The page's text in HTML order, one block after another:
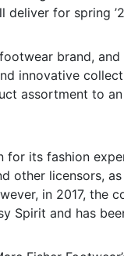
deliver for spring
brand,
innovative
assortment to
for its fashion
other licensors,
in 2017,
Spirit and has